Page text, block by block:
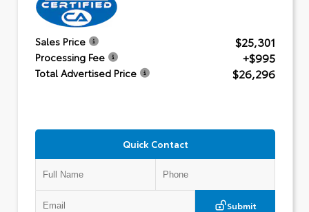
Sales Price $25,301
Processing Fee +$995
Total Advertised Price $26,296
Quick Contact
Submit